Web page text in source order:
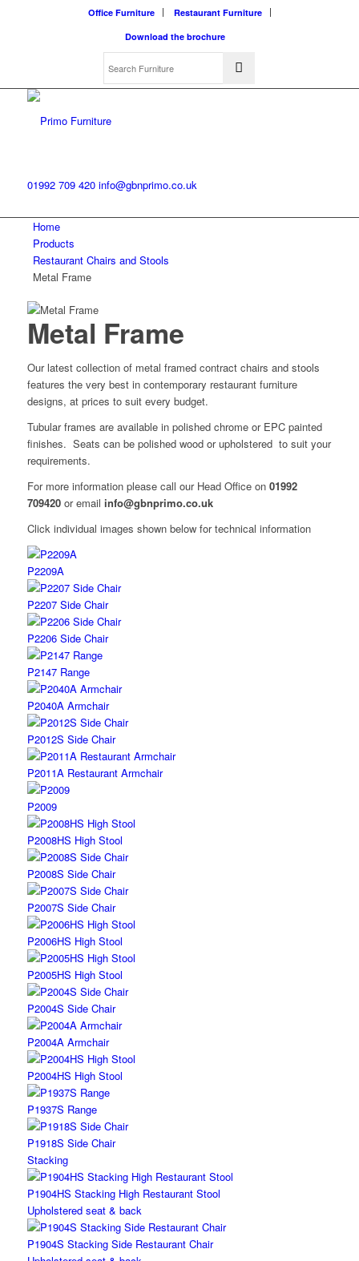
Office Furniture
Restaurant Furniture
Download the brochure
01992 709 420 info@gbnprimo.co.uk
Home
Products
Restaurant Chairs and Stools
Metal Frame
Metal Frame
Our latest collection of metal framed contract chairs and stools
features the very best in contemporary restaurant furniture
designs, at prices to suit every budget.
Tubular frames are available in polished chrome or EPC painted
finishes. Seats can be polished wood or upholstered to suit your
requirements.
For more information please call our Head Office on 01992
709420or email info@gbnprimo.co.uk
Click individual images shown below for technical information
P2209A
P2207 Side Chair
P2206 Side Chair
P2147 Range
P2040A Armchair
P2012S Side Chair
P2011A Restaurant Armchair
P2009
P2008HS High Stool
P2008S Side Chair
P2007S Side Chair
P2006HS High Stool
P2005HS High Stool
P2004S Side Chair
P2004A Armchair
P2004HS High Stool
P1937S Range
P1918S Side Chair
Stacking
P1904HS Stacking High Restaurant Stool
Upholstered seat & back
P1904S Stacking Side Restaurant Chair